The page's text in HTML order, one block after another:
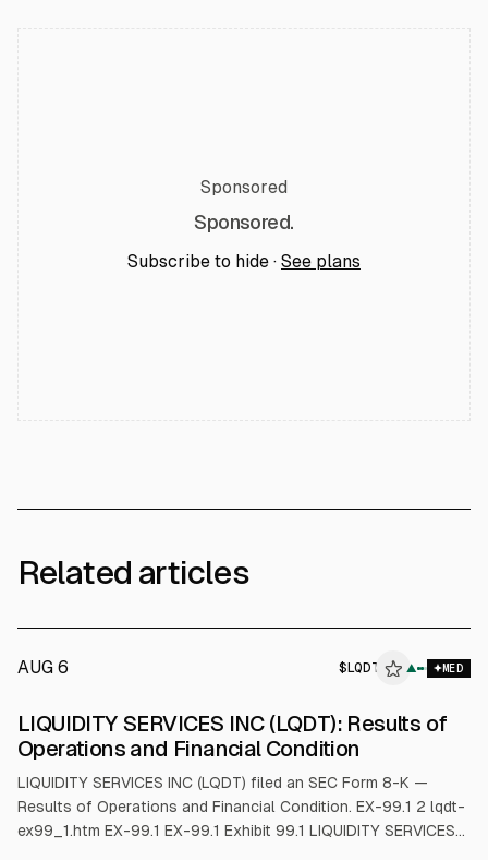
Sponsored
Sponsored.
Subscribe to hide · See plans
Related articles
AUG 6 $ LQDT ▲ MED
ALPHAI
LIQUIDITY SERVICES INC (LQDT): Results of
Operations and Financial Condition
LIQUIDITY SERVICES INC (LQDT) filed an SEC Form 8-K —
Results of Operations and Financial Condition. EX-99.1 2 lqdt-
ex99_1.htm EX-99.1 EX-99.1 Exhibit 99.1 LIQUIDITY SERVICES